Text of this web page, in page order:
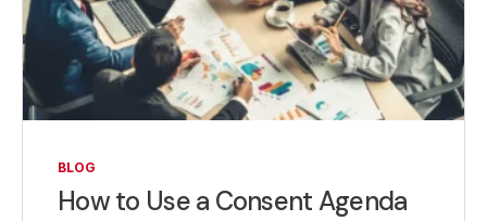
BLOG
How to Use a Consent Agenda